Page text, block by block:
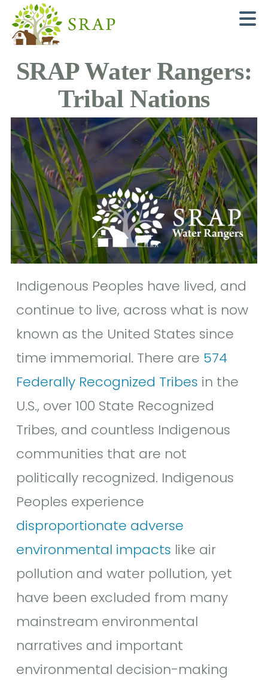
SRAP Water Rangers:
Tribal Nations
Indigenous Peoples have lived, and
continue to live, across what is now
known as the United States since
time immemorial. There are 574
Federally Recognized Tribes in the
U.S., over 100 State Recognized
Tribes, and countless Indigenous
communities that are not
politically recognized. Indigenous
Peoples experience
disproportionate adverse
environmental impacts like air
pollution and water pollution, yet
have been excluded from many
mainstream environmental
narratives and important
environmental decision-making